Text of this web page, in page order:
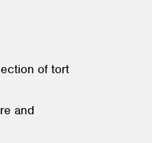
of tort
and